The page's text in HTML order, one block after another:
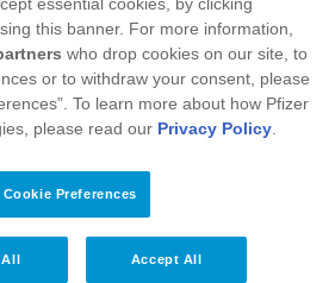
Zecke?
gut durchblutete und dünne
das untersuchte eine
Ergebnis: Zecken können
Körperstellen waren allerdings
am Hoden, Zecke am Bein – alles
Blutsauger schon entdeckt
essential cookies, by clicking
this banner. For more information,
who drop cookies on our site, to
or to withdraw your consent, please
To learn more about how Pfizer
please read our Privacy Policy.
Cookie Preferences
Accept All